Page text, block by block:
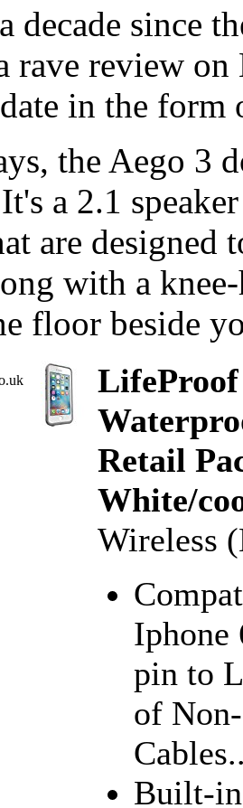
decade since
rave review
in the form
the Aego 3
a 2.1
are designed
with a
floor beside
LifeProof
Retail
White/
Wireless
Iphone
pin to
of
Built-